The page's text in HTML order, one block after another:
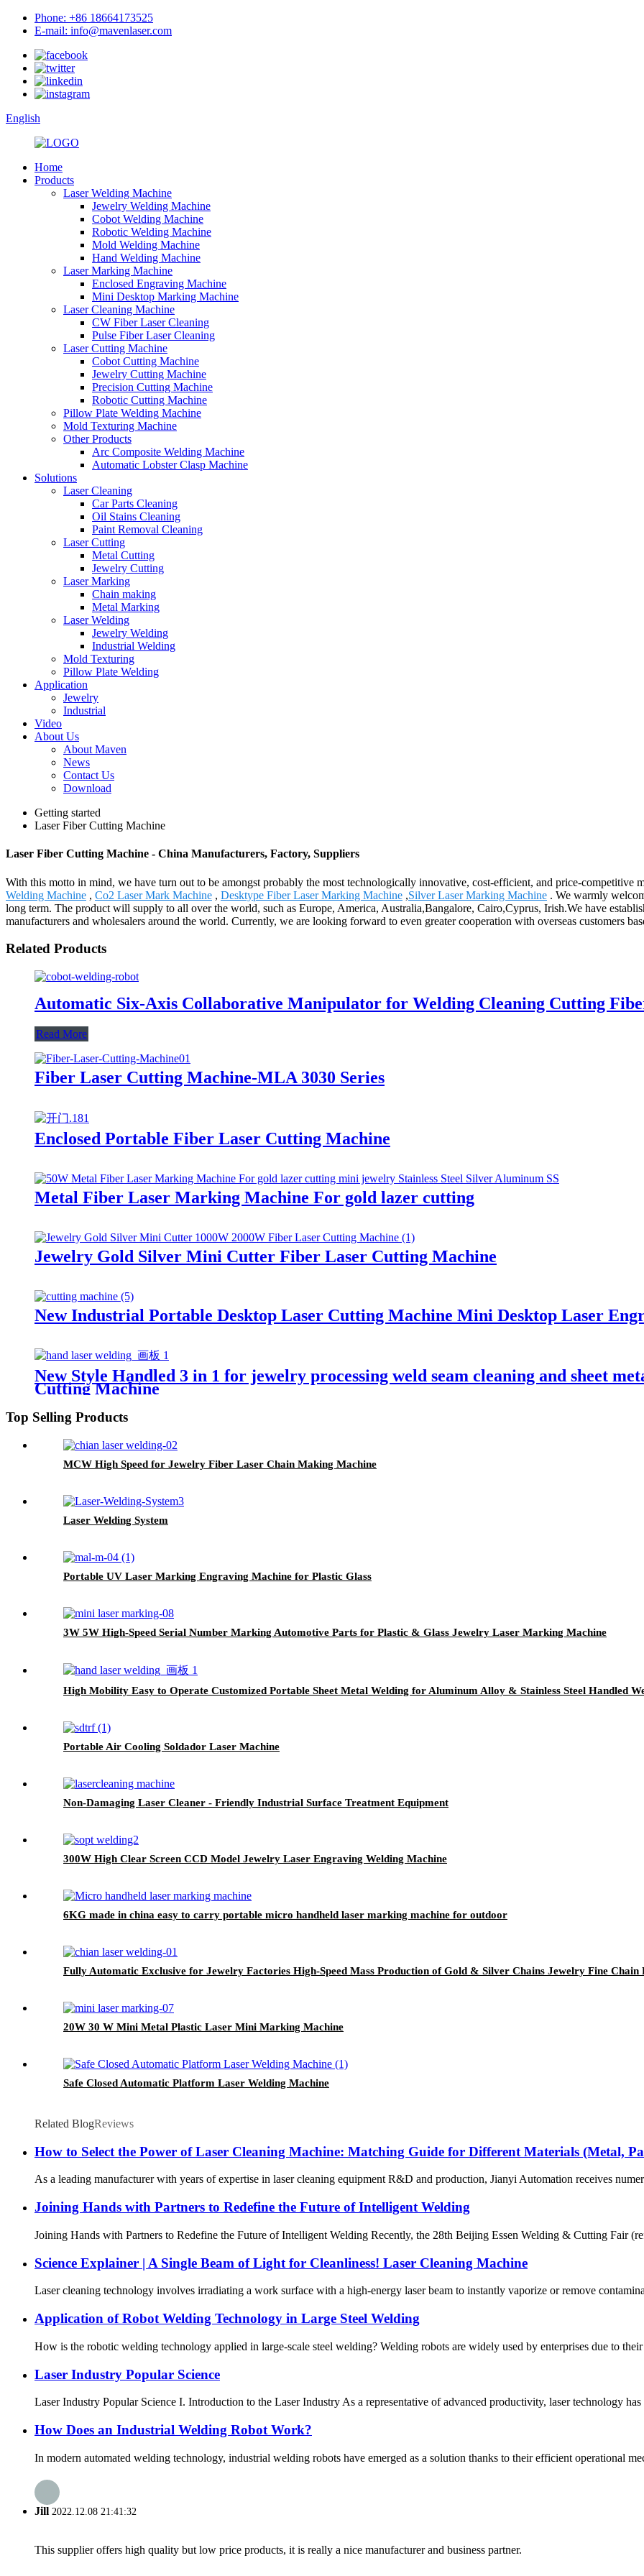
Phone: +86 18664173525
E-mail: info@mavenlaser.com
English
Home
Products
Laser Welding Machine
Jewelry Welding Machine
Cobot Welding Machine
Robotic Welding Machine
Mold Welding Machine
Hand Welding Machine
Laser Marking Machine
Enclosed Engraving Machine
Mini Desktop Marking Machine
Laser Cleaning Machine
CW Fiber Laser Cleaning
Pulse Fiber Laser Cleaning
Laser Cutting Machine
Cobot Cutting Machine
Jewelry Cutting Machine
Precision Cutting Machine
Robotic Cutting Machine
Pillow Plate Welding Machine
Mold Texturing Machine
Other Products
Arc Composite Welding Machine
Automatic Lobster Clasp Machine
Solutions
Laser Cleaning
Car Parts Cleaning
Oil Stains Cleaning
Paint Removal Cleaning
Laser Cutting
Metal Cutting
Jewelry Cutting
Laser Marking
Chain making
Metal Marking
Laser Welding
Jewelry Welding
Industrial Welding
Mold Texturing
Pillow Plate Welding
Application
Jewelry
Industrial
Video
About Us
About Maven
News
Contact Us
Download
Getting started
Laser Fiber Cutting Machine
Laser Fiber Cutting Machine - China Manufacturers, Factory, Suppliers
With this motto in mind, we have turn out to be amongst probably the most technologically innovative, cost-efficient, and price-competitive
Welding Machine , Co2 Laser Mark Machine , Desktype Fiber Laser Marking Machine ,Silver Laser Marking Machine . We warmly
long term. The product will supply to all over the world, such as Europe, America, Australia,Bangalore, Cairo,Cyprus, Irish.We have
manufacturers and wholesalers around the world. Currently, we are looking forward to even greater cooperation with overseas customers
Related Products
Automatic Six-Axis Collaborative Manipulator for Welding Cleaning Cutting
Read More
Fiber Laser Cutting Machine-MLA 3030 Series
Enclosed Portable Fiber Laser Cutting Machine
Metal Fiber Laser Marking Machine For gold lazer cutting
Jewelry Gold Silver Mini Cutter Fiber Laser Cutting Machine
New Industrial Portable Desktop Laser Cutting Machine Mini Desktop Laser
New Style Handled 3 in 1 for jewelry processing weld seam cleaning and sheet
Cutting Machine
Top Selling Products
MCW High Speed for Jewelry Fiber Laser Chain Making Machine
Laser Welding System
Portable UV Laser Marking Engraving Machine for Plastic Glass
3W 5W High-Speed Serial Number Marking Automotive Parts for Plastic & Glass Jewelry Laser Marking Machine
High Mobility Easy to Operate Customized Portable Sheet Metal Welding for Aluminum Alloy & Stainless Steel Handled
Portable Air Cooling Soldador Laser Machine
Non-Damaging Laser Cleaner - Friendly Industrial Surface Treatment Equipment
300W High Clear Screen CCD Model Jewelry Laser Engraving Welding Machine
6KG made in china easy to carry portable micro handheld laser marking machine for outdoor
Fully Automatic Exclusive for Jewelry Factories High-Speed Mass Production of Gold & Silver Chains Jewelry Fine Chain
20W 30 W Mini Metal Plastic Laser Mini Marking Machine
Safe Closed Automatic Platform Laser Welding Machine
Related BlogReviews
How to Select the Power of Laser Cleaning Machine: Matching Guide for Different Materials (Metal,
As a leading manufacturer with years of expertise in laser cleaning equipment R&D and production, Jianyi Automation receives
Joining Hands with Partners to Redefine the Future of Intelligent Welding
Joining Hands with Partners to Redefine the Future of Intelligent Welding Recently, the 28th Beijing Essen Welding & Cutting Fair
Science Explainer | A Single Beam of Light for Cleanliness! Laser Cleaning Machine
Laser cleaning technology involves irradiating a work surface with a high-energy laser beam to instantly vaporize or remove
Application of Robot Welding Technology in Large Steel Welding
How is the robotic welding technology applied in large-scale steel welding? Welding robots are widely used by enterprises due to
Laser Industry Popular Science
Laser Industry Popular Science I. Introduction to the Laser Industry As a representative of advanced productivity, laser technology
How Does an Industrial Welding Robot Work?
In modern automated welding technology, industrial welding robots have emerged as a solution thanks to their efficient operational
Jill 2022.12.08 21:41:32
This supplier offers high quality but low price products, it is really a nice manufacturer and business partner.